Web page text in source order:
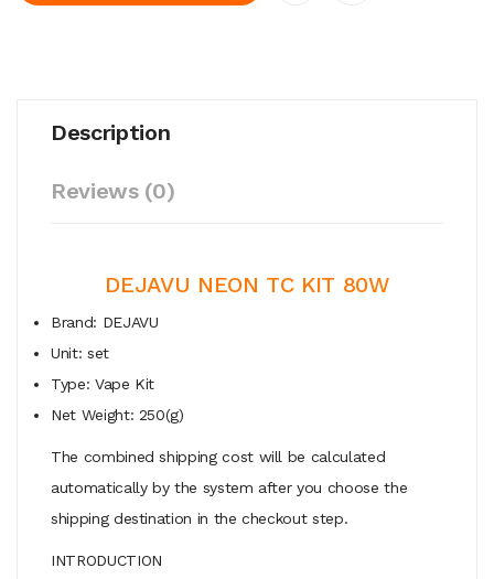
Description
Reviews (0)
DEJAVU NEON TC KIT 80W
Brand: DEJAVU
Unit: set
Type: Vape Kit
Net Weight: 250(g)
The combined shipping cost will be calculated
automatically by the system after you choose the
shipping destination in the checkout step.
INTRODUCTION